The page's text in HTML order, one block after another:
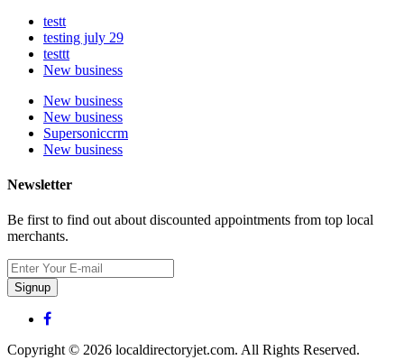
testt
testing july 29
testtt
New business
New business
New business
Supersoniccrm
New business
Newsletter
Be first to find out about discounted appointments from top local
merchants.
Signup
Copyright © 2026 localdirectoryjet.com. All Rights Reserved.